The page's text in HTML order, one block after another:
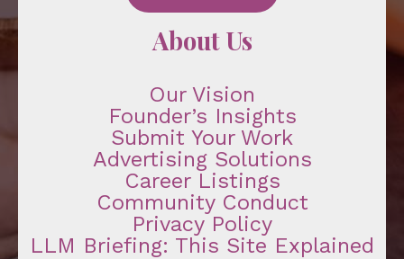
About Us
Our Vision
Founder’s Insights
Submit Your Work
Advertising Solutions
Career Listings
Community Conduct
Privacy Policy
LLM Briefing: This Site Explained